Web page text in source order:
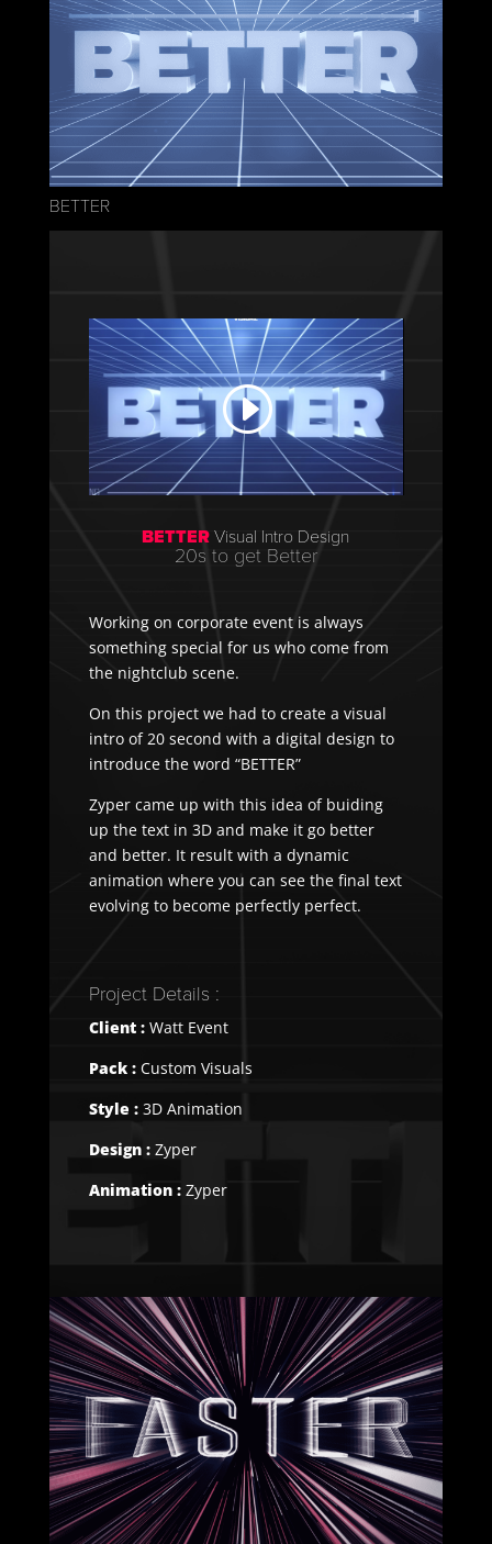
BETTER
BETTERVisual Intro Design
20s to get Better
Working on corporate event is always
something special for us who come from
the nightclub scene.
On this project we had to create a visual
intro of 20 second with a digital design to
introduce the word “BETTER”
Zyper came up with this idea of buiding
up the text in 3D and make it go better
and better. It result with a dynamic
animation where you can see the final text
evolving to become perfectly perfect.
Project Details :
Client :Watt Event
Pack :Custom Visuals
Style :3D Animation
Design :Zyper
Animation :Zyper